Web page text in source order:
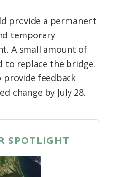
provide a permanent
temporary
A small amount of
to replace the bridge.
provide feedback
change by July 28.
SPOTLIGHT